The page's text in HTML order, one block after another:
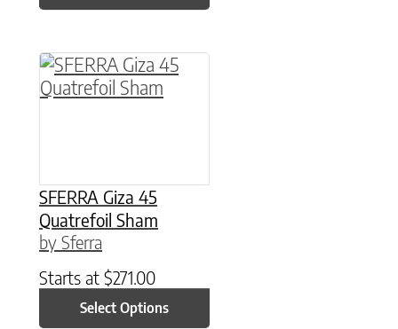
SFERRA Giza 45
Quatrefoil Sham
by Sferra
Starts at $271.00
Select Options
This product has multiple variants. The